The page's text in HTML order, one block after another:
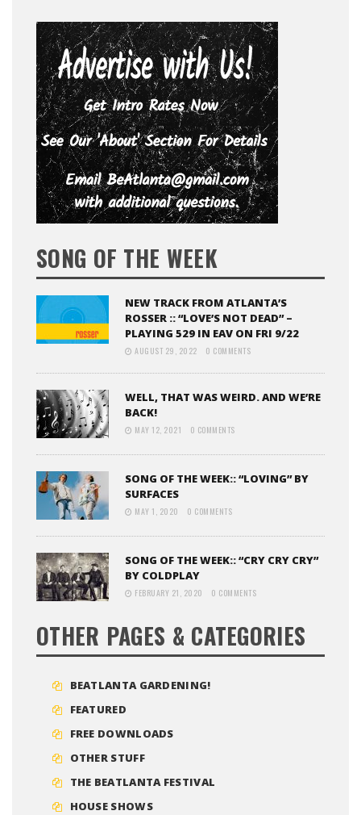
SONG OF THE WEEK
NEW TRACK FROM ATLANTA’S
ROSSER :: “LOVE’S NOT DEAD” –
PLAYING 529 IN EAV ON FRI 9/22
AUGUST 29, 2022 0 COMMENTS
WELL, THAT WAS WEIRD. AND WE’RE
BACK!
MAY 12, 2021 0 COMMENTS
SONG OF THE WEEK:: “LOVING” BY
SURFACES
MAY 1, 2020 0 COMMENTS
SONG OF THE WEEK:: “CRY CRY CRY”
BY COLDPLAY
FEBRUARY 21, 2020 0 COMMENTS
OTHER PAGES & CATEGORIES
BEATLANTA GARDENING!
FEATURED
FREE DOWNLOADS
OTHER STUFF
THE BEATLANTA FESTIVAL
HOUSE SHOWS